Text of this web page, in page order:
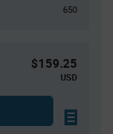
650
$159.25
USD